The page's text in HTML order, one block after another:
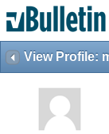
View Profile: